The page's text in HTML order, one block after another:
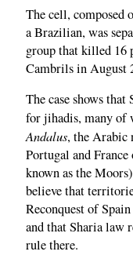
The cell, composed
a Brazilian, was
group that killed 16
Cambrils in August
The case shows
for jihadis, many of
Andalus, the Arabic
Portugal and
known as the
believe that
Reconquest of
and that Sharia law
rule there.